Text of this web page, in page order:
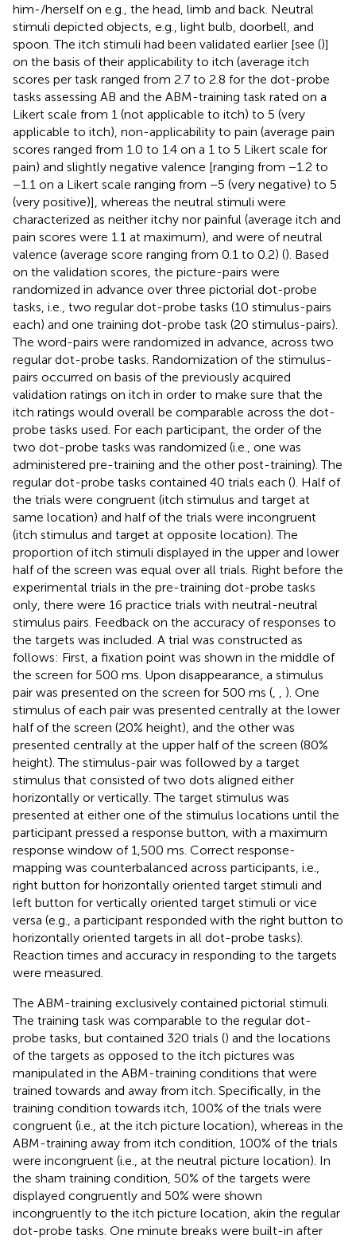
him-/herself on e.g., the head, limb and back. Neutral
stimuli depicted objects, e.g., light bulb, doorbell, and
spoon. The itch stimuli had been validated earlier [see ()]
on the basis of their applicability to itch (average itch
scores per task ranged from 2.7 to 2.8 for the dot-probe
tasks assessing AB and the ABM-training task rated on a
Likert scale from 1 (not applicable to itch) to 5 (very
applicable to itch), non-applicability to pain (average pain
scores ranged from 1.0 to 1.4 on a 1 to 5 Likert scale for
pain) and slightly negative valence [ranging from −1.2 to
−1.1 on a Likert scale ranging from −5 (very negative) to 5
(very positive)], whereas the neutral stimuli were
characterized as neither itchy nor painful (average itch and
pain scores were 1.1 at maximum), and were of neutral
valence (average score ranging from 0.1 to 0.2) (). Based
on the validation scores, the picture-pairs were
randomized in advance over three pictorial dot-probe
tasks, i.e., two regular dot-probe tasks (10 stimulus-pairs
each) and one training dot-probe task (20 stimulus-pairs).
The word-pairs were randomized in advance, across two
regular dot-probe tasks. Randomization of the stimulus-
pairs occurred on basis of the previously acquired
validation ratings on itch in order to make sure that the
itch ratings would overall be comparable across the dot-
probe tasks used. For each participant, the order of the
two dot-probe tasks was randomized (i.e., one was
administered pre-training and the other post-training). The
regular dot-probe tasks contained 40 trials each (). Half of
the trials were congruent (itch stimulus and target at
same location) and half of the trials were incongruent
(itch stimulus and target at opposite location). The
proportion of itch stimuli displayed in the upper and lower
half of the screen was equal over all trials. Right before the
experimental trials in the pre-training dot-probe tasks
only, there were 16 practice trials with neutral-neutral
stimulus pairs. Feedback on the accuracy of responses to
the targets was included. A trial was constructed as
follows: First, a fixation point was shown in the middle of
the screen for 500 ms. Upon disappearance, a stimulus
pair was presented on the screen for 500 ms (
). One
stimulus of each pair was presented centrally at the lower
half of the screen (20% height), and the other was
presented centrally at the upper half of the screen (80%
height). The stimulus-pair was followed by a target
stimulus that consisted of two dots aligned either
horizontally or vertically. The target stimulus was
presented at either one of the stimulus locations until the
participant pressed a response button, with a maximum
response window of 1,500 ms. Correct response-
mapping was counterbalanced across participants, i.e.,
right button for horizontally oriented target stimuli and
left button for vertically oriented target stimuli or vice
versa (e.g., a participant responded with the right button to
horizontally oriented targets in all dot-probe tasks).
Reaction times and accuracy in responding to the targets
were measured.
The ABM-training exclusively contained pictorial stimuli.
The training task was comparable to the regular dot-
probe tasks, but contained 320 trials () and the locations
of the targets as opposed to the itch pictures was
manipulated in the ABM-training conditions that were
trained towards and away from itch. Specifically, in the
training condition towards itch, 100% of the trials were
congruent (i.e., at the itch picture location), whereas in the
ABM-training away from itch condition, 100% of the trials
were incongruent (i.e., at the neutral picture location). In
the sham training condition, 50% of the targets were
displayed congruently and 50% were shown
incongruently to the itch picture location, akin the regular
dot-probe tasks. One minute breaks were built-in after